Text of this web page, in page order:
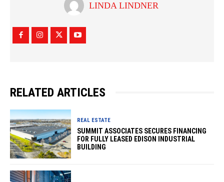
LINDA LINDNER
RELATED ARTICLES
REAL ESTATE
SUMMIT ASSOCIATES SECURES FINANCING
FOR FULLY LEASED EDISON INDUSTRIAL
BUILDING